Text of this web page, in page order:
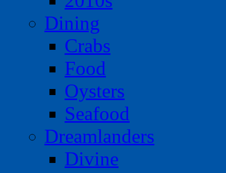
Dining
Crabs
Food
Oysters
Seafood
Dreamlanders
Divine